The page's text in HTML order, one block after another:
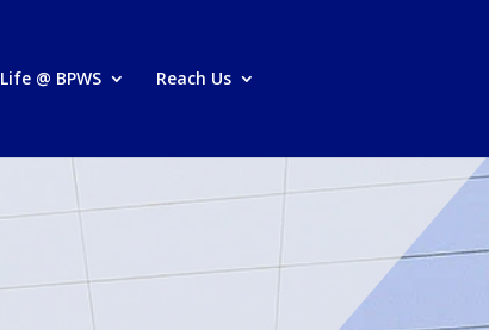
Life @ BPWS Reach Us